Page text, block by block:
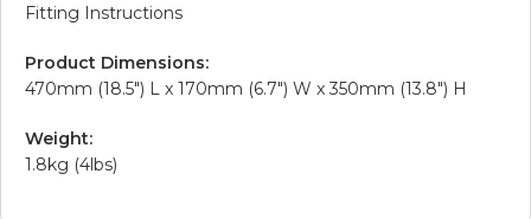
Fitting Instructions
Product Dimensions:
470mm (18.5″) L x 170mm (6.7″) W x 350mm (13.8″) H
Weight:
1.8kg (4lbs)